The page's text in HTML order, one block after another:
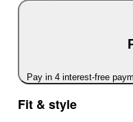
Pay in 4 interest-free
Fit & style